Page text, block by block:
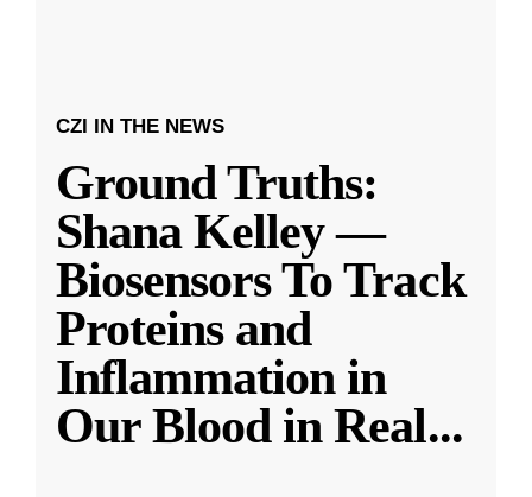
CZI IN THE NEWS
Ground Truths:
Shana Kelley —
Biosensors To Track
Proteins and
Inflammation in
Our Blood in Real...